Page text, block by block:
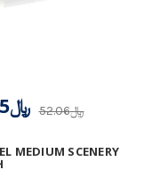
MEDIUM SCENERY
﷼52.06 ﷼44.25